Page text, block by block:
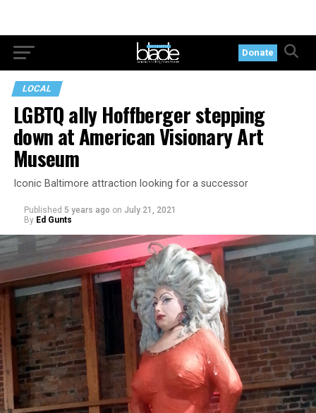
Donate
LOCAL
LGBTQ ally Hoffberger stepping
down at American Visionary Art
Museum
Iconic Baltimore attraction looking for a successor
Published 5 years ago on July 21, 2021
By Ed Gunts